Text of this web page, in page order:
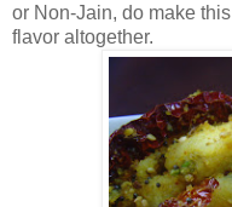
or Non-Jain, do make
flavor altogether.